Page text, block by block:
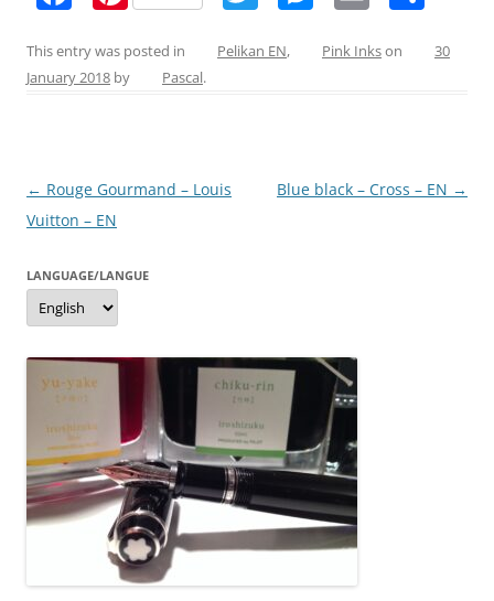
c
e
o
k
er
e
itt ss
er
ai ar
This entry was posted in Pelikan EN, Pink Inkson
30
January 2018 by Pascal.
Post
navigation
← Rouge Gourmand – Louis
Vuitton – EN
Blue black – Cross – EN →
LANGUAGE/LANGUE
Language/langue